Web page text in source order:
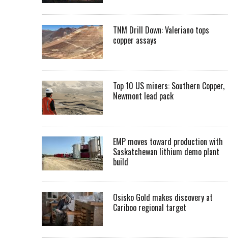
TNM Drill Down: Valeriano tops
copper assays
Top 10 US miners: Southern Copper,
Newmont lead pack
EMP moves toward production with
Saskatchewan lithium demo plant
build
Osisko Gold makes discovery at
Cariboo regional target